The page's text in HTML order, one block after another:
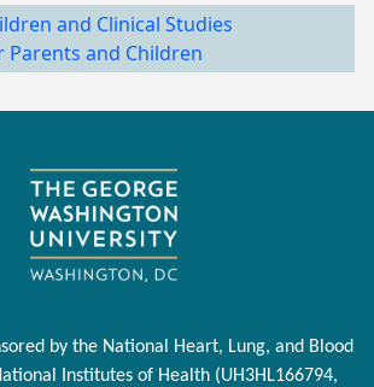
and Clinical Studies
Parents and Children
by the National Heart, Lung, and Blood
Institutes of Health (UH3HL166794,